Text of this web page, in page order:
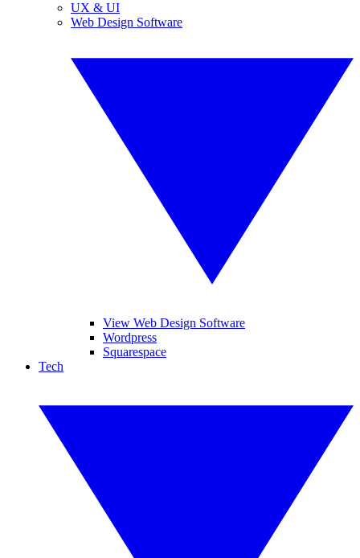
UX & UI
Web Design Software
View Web Design Software
Wordpress
Squarespace
Tech